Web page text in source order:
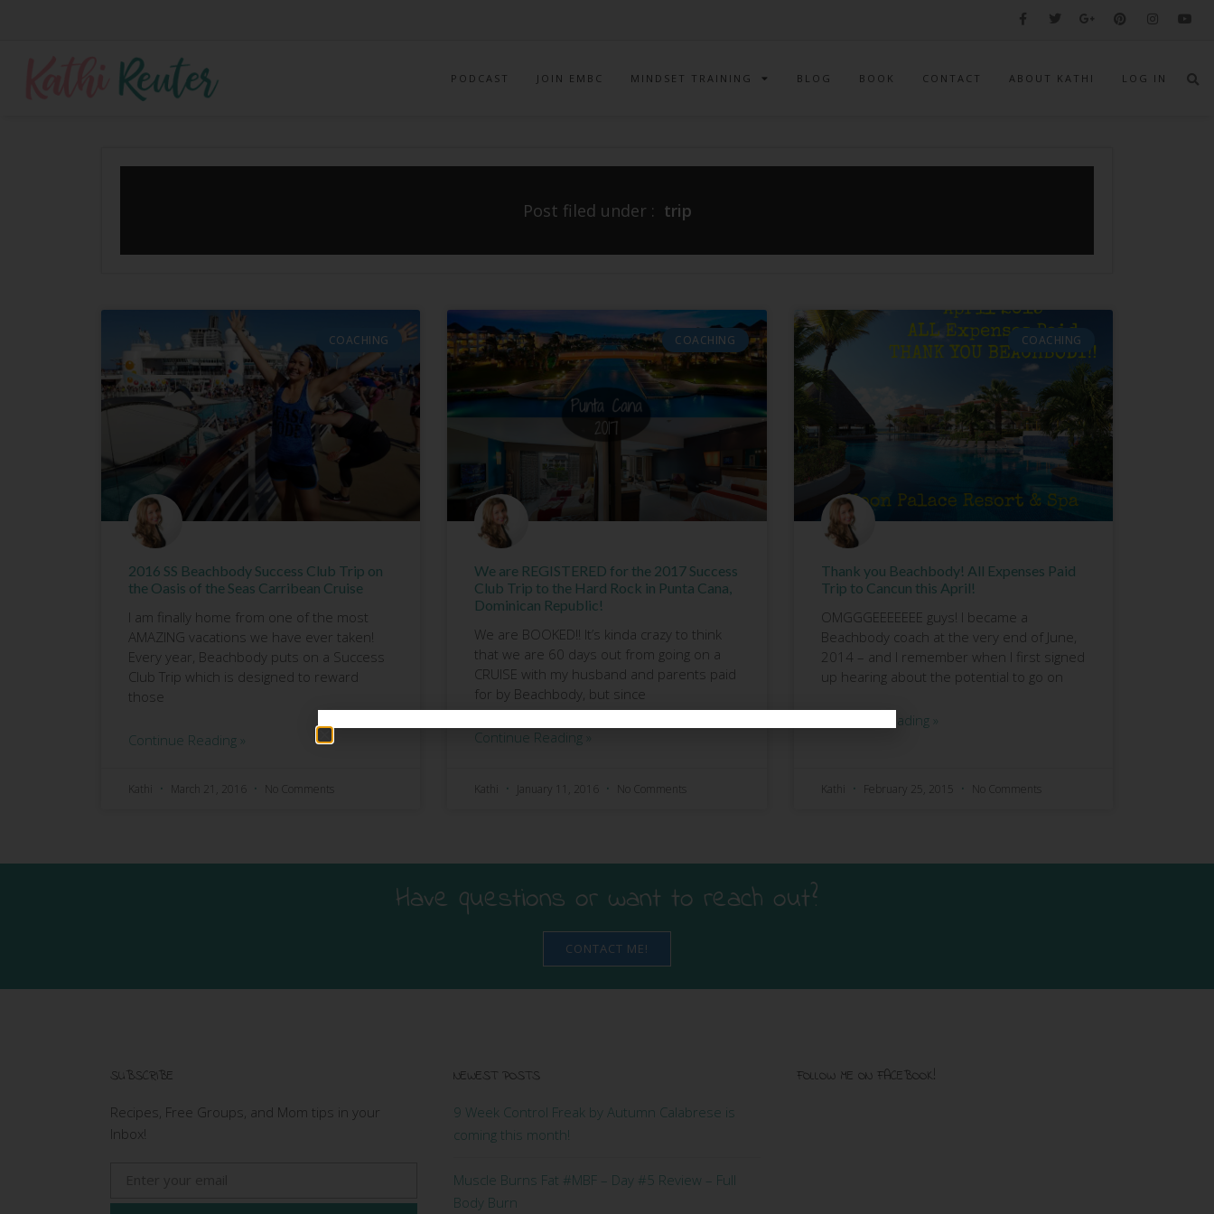
PODCAST JOIN EMBC MINDSET TRAINING BLOG BOOK CONTACT ABOUT KATHI LOG IN
Post filed under : trip
COACHING
2016 SS Beachbody Success Club Trip on
the Oasis of the Seas Carribean Cruise
I am finally home from one of the most
AMAZING vacations we have ever taken!
Every year, Beachbody puts on a Success
Club Trip which is designed to reward
those
Continue Reading »
Kathi March 21, 2016 No Comments
COACHING
We are REGISTERED for the 2017 Success
Club Trip to the Hard Rock in Punta Cana,
Dominican Republic!
We are BOOKED!! It’s kinda crazy to think
that we are 60 days out from going on a
CRUISE with my husband and parents paid
for by Beachbody, but since
Continue Reading »
Kathi January 11, 2016 No Comments
COACHING
Thank you Beachbody! All Expenses Paid
Trip to Cancun this April!
OMGGGEEEEEEE guys! I became a
Beachbody coach at the very end of June,
2014 – and I remember when I first signed
up hearing about the potential to go on
Continue Reading »
Kathi February 25, 2015 No Comments
Have questions or want to reach out?
CONTACT ME!
SUBSCRIBE
Recipes, Free Groups, and Mom tips in your
Inbox!
NEWEST POSTS
9 Week Control Freak by Autumn Calabrese is
coming this month!
Muscle Burns Fat #MBF – Day #5 Review – Full
Body Burn
FOLLOW ME ON FACEBOOK!